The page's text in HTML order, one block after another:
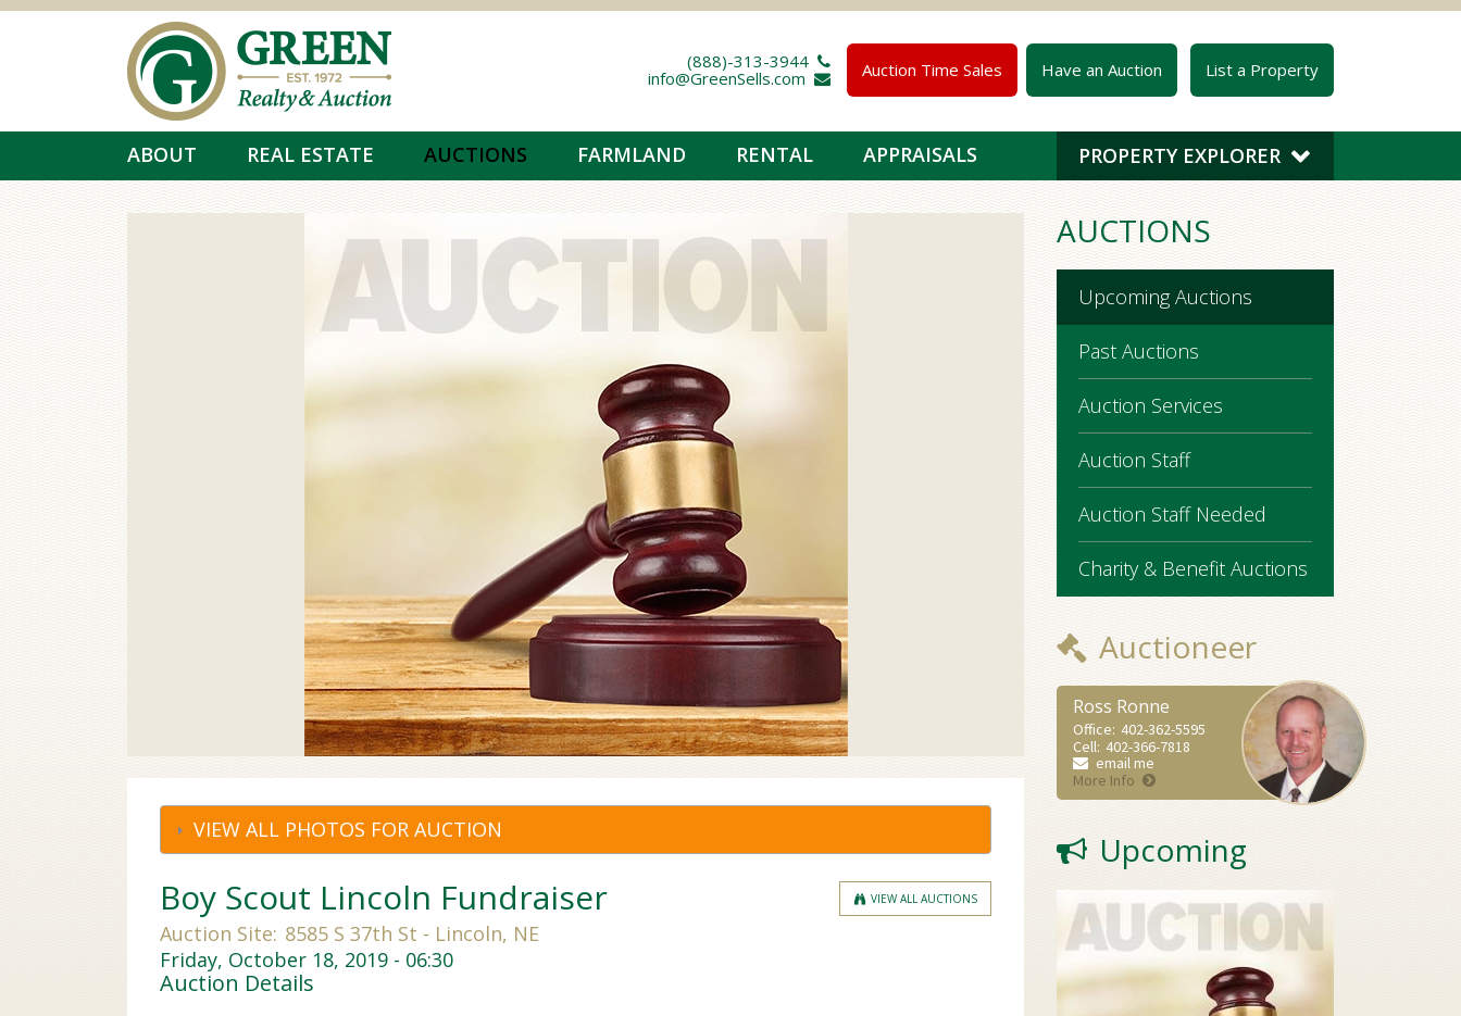
Skip to main content
Auction Time Sales Have an Auction List a Property
(888)-313-3944 
info@GreenSells.com 
PROPERTY EXPLORER
ABOUT REAL ESTATE AUCTIONS FARMLAND RENTAL APPRAISALS
VIEW ALL PHOTOS FOR AUCTION
VIEW ALL AUCTIONS
Boy Scout Lincoln Fundraiser
Auction Site: 8585 S 37th St - Lincoln, NE
Friday, October 18, 2019 - 06:30
Auction Details
AUCTIONS
Upcoming Auctions
Past Auctions
Auction Services
Auction Staff
Auction Staff Needed
Charity & Benefit Auctions
Auctioneer
Ross Ronne
Office: 402-362-5595
Cell: 402-366-7818
email me
More Info
Upcoming